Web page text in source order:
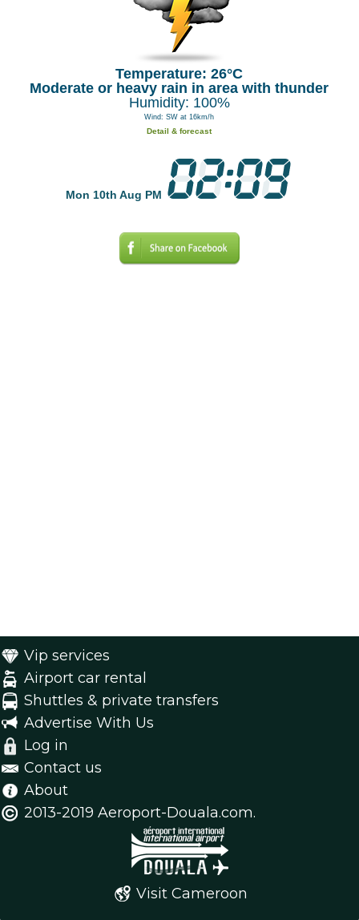
Temperature: 26°C
Moderate or heavy rain in area with thunder
Humidity: 100%
Wind: SW at 16km/h
Detail & forecast
Mon 10th Aug PM
Vip services
Airport car rental
Shuttles & private transfers
Advertise With Us
Log in
Contact us
About
2013-2019 Aeroport-Douala.com.
Visit Cameroon